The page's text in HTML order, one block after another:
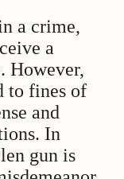
a crime,
a
However,
to fines of
and
In
gun is